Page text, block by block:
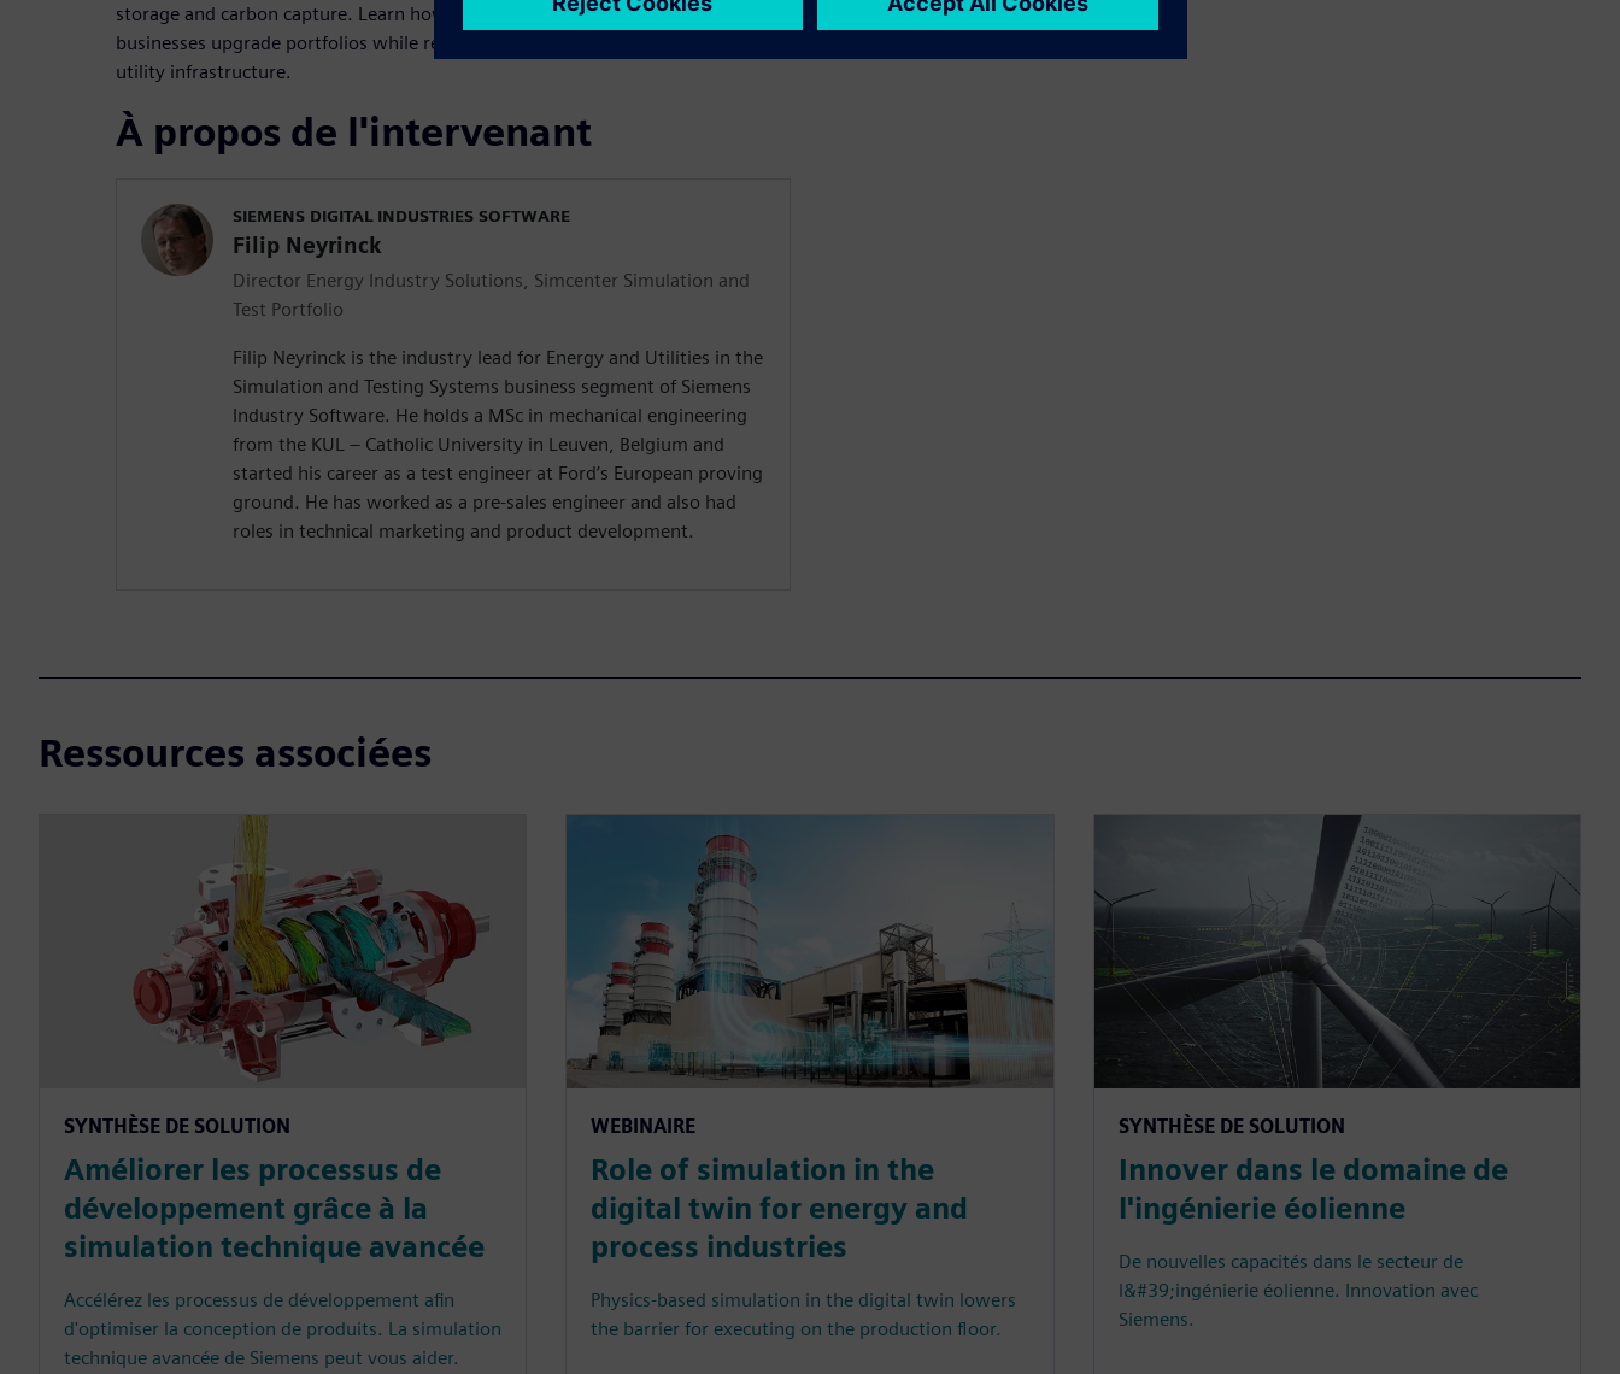
storage and carbon capture. Learn how embracing digitalization helps energy
businesses upgrade portfolios while re-skilling teams to prepare for future
utility infrastructure.
À propos de l'intervenant
SIEMENS DIGITAL INDUSTRIES SOFTWARE
Filip Neyrinck
Director Energy Industry Solutions, Simcenter Simulation and
Test Portfolio
Filip Neyrinck is the industry lead for Energy and Utilities in the
Simulation and Testing Systems business segment of Siemens
Industry Software. He holds a MSc in mechanical engineering
from the KUL – Catholic University in Leuven, Belgium and
started his career as a test engineer at Ford’s European proving
ground. He has worked as a pre-sales engineer and also had
roles in technical marketing and product development.
Ressources associées
SYNTHÈSE DE SOLUTION
Améliorer les processus de
développement grâce à la
simulation technique avancée
Accélérez les processus de développement afin
d'optimiser la conception de produits. La simulation
technique avancée de Siemens peut vous aider.
WEBINAIRE
Role of simulation in the
digital twin for energy and
process industries
Physics-based simulation in the digital twin lowers
the barrier for executing on the production floor.
SYNTHÈSE DE SOLUTION
Innover dans le domaine de
l'ingénierie éolienne
De nouvelles capacités dans le secteur de
l&#39;ingénierie éolienne. Innovation avec
Siemens.